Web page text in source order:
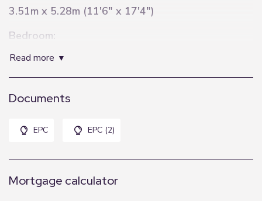
3.51m x 5.28m (11'6" x 17'4")
Bedroom:
2.95m x 3.66m (9'8" x 12'0")
Kitchenette:
1.98m x 2.9m (6'6" x 9'6")
Shower Room:
read more
Documents
EPC EPC (2)
Mortgage calculator